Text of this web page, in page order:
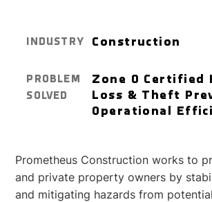
INDUSTRY Construction
PROBLEM
SOLVED
Zone 0 Certified
Loss & Theft
Operational
Prometheus Construction works to
and private property owners by
and mitigating hazards from